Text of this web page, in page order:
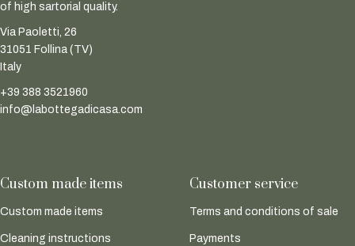
of high sartorial quality.
Via Paoletti, 26
31051 Follina (TV)
Italy
+39 388 3521960
info@labottegadicasa.com
Custom made items
Custom made items
Cleaning instructions
Customer service
Terms and conditions of sale
Payments